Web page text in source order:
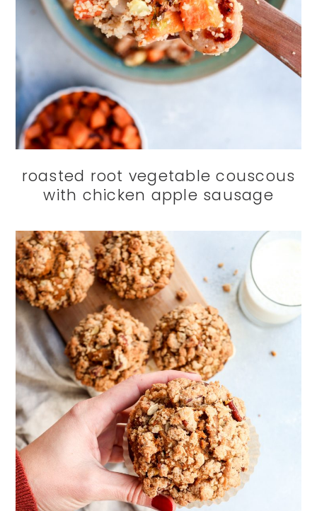
roasted root vegetable couscous
with chicken apple sausage